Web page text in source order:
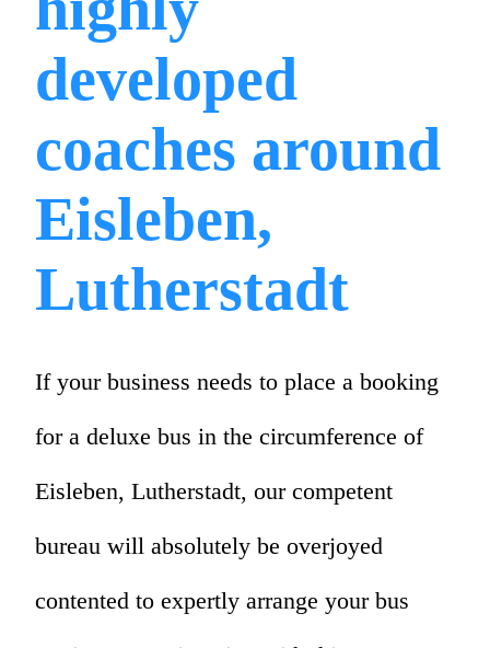
developed
coaches around
Eisleben,
Lutherstadt
If your business needs to place a booking
for a deluxe bus in the circumference of
Eisleben, Lutherstadt, our competent
bureau will absolutely be overjoyed
contented to expertly arrange your bus